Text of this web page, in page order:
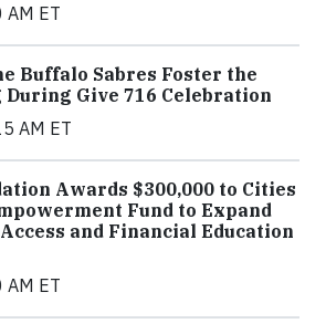
ET
Buffalo Sabres Foster the
Give 716 Celebration
AM ET
Awards $300,000 to Cities
Fund to Expand
and Financial Education
ET